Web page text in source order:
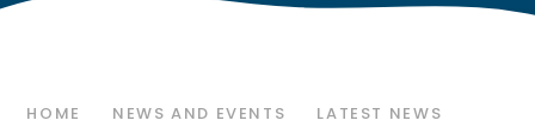
HOME NEWS AND EVENTS LATEST NEWS